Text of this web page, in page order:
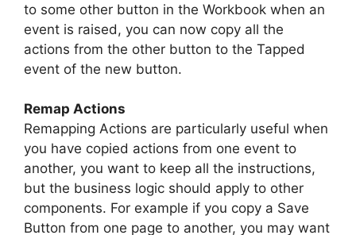
to some other button in the Workbook when an
event is raised, you can now copy all the
actions from the other button to the Tapped
event of the new button.
Remap Actions
Remapping Actions are particularly useful when
you have copied actions from one event to
another, you want to keep all the instructions,
but the business logic should apply to other
components. For example if you copy a Save
Button from one page to another, you may want